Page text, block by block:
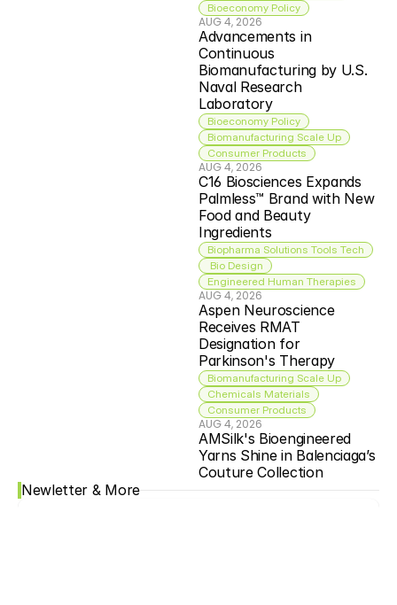
Bioeconomy Policy
AUG 4, 2026
Advancements in
Continuous
Biomanufacturing by U.S.
Naval Research
Laboratory
Bioeconomy Policy
Biomanufacturing Scale Up
Consumer Products
AUG 4, 2026
C16 Biosciences Expands
Palmless™ Brand with New
Food and Beauty
Ingredients
Biopharma Solutions Tools Tech
Bio Design
Engineered Human Therapies
AUG 4, 2026
Aspen Neuroscience
Receives RMAT
Designation for
Parkinson's Therapy
Biomanufacturing Scale Up
Chemicals Materials
Consumer Products
AUG 4, 2026
AMSilk's Bioengineered
Yarns Shine in Balenciaga’s
Couture Collection
Newletter & More